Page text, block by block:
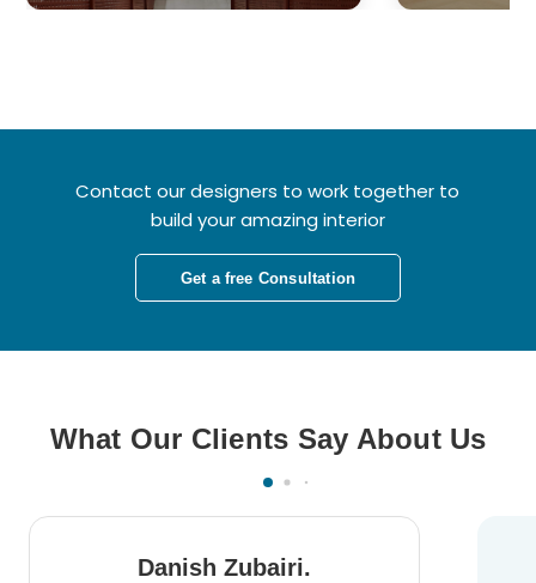
Contact our designers to work together to
build your amazing interior
Get a free Consultation
What Our Clients Say About Us
Danish Zubairi.